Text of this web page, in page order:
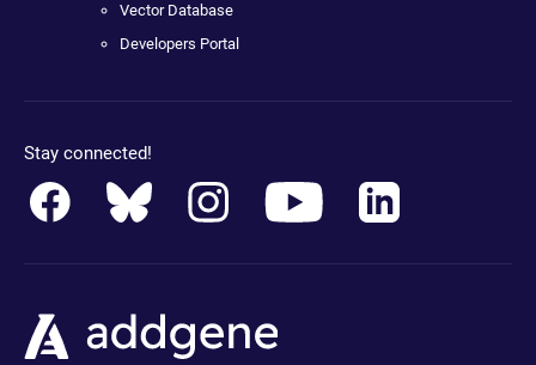
Vector Database
Developers Portal
Stay connected!